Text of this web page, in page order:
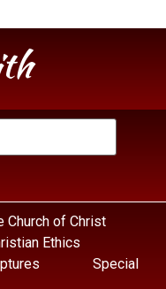
Church of Christ
Ethics
Special